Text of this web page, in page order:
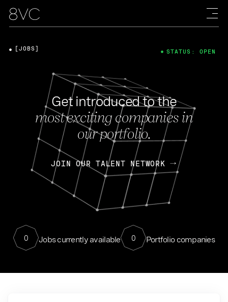
Get introduced to the
most exciting companies in
our portfolio.
JOIN OUR TALENT NETWORK
0 Jobs currently available 0 Portfolio companies
[JOBS] STATUS: OPEN